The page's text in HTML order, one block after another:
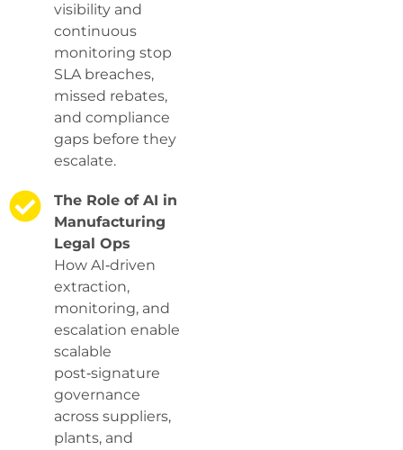
visibility and
continuous
monitoring stop
SLA breaches,
missed rebates,
and compliance
gaps before they
escalate.
The Role of AI in
Manufacturing
Legal Ops
How AI‑driven
extraction,
monitoring, and
escalation enable
scalable
post‑signature
governance
across suppliers,
plants, and